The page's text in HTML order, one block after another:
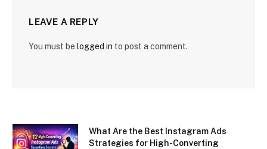
LEAVE A REPLY
You must be logged in to post a comment.
What Are the Best Instagram Ads
Strategies for High-Converting